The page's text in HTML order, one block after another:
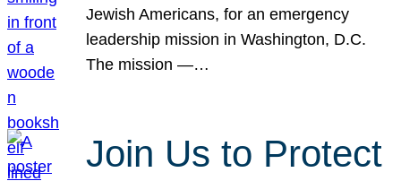
Jewish Americans, for an emergency
leadership mission in Washington, D.C.
The mission —…
Join Us to Protect